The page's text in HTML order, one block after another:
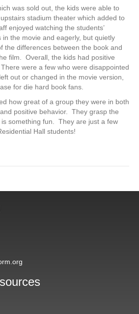
was sold out, the kids were able to
stadium theater which added to
enjoyed watching the students’
in the movie and eagerly, but quietly
the differences between the book and
film. Overall, the kids had positive
were a few who were disappointed
out or changed in the movie version,
for die hard book fans.
how great of a group they were in both
positive behavior. They grasp the
something fun. They are just a few
Hall students!